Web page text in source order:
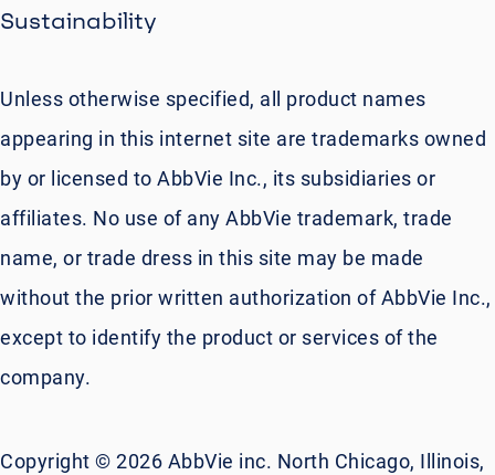
Sustainability
Unless otherwise specified, all product names
appearing in this internet site are trademarks owned
by or licensed to AbbVie Inc., its subsidiaries or
affiliates. No use of any AbbVie trademark, trade
name, or trade dress in this site may be made
without the prior written authorization of AbbVie Inc.,
except to identify the product or services of the
company.
Copyright © 2026 AbbVie inc. North Chicago, Illinois,